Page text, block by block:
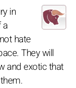
in
a
hate
They will
and exotic that